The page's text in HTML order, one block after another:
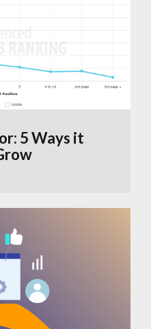
5 Ways it